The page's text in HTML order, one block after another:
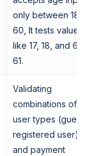
only between 18
60, It tests values
like 17, 18, and 60,
61.
Validating
combinations of
user types (guest,
registered user)
and payment